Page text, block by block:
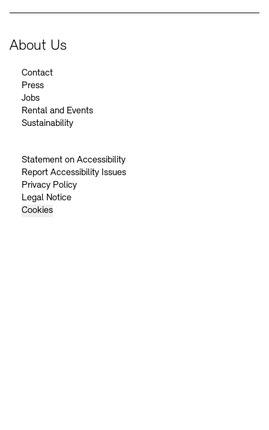
About Us
Contact
Press
Jobs
Rental and Events
Sustainability
Statement on Accessibility
Report Accessibility Issues
Privacy Policy
Legal Notice
Cookies